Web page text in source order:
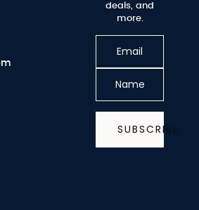
deals, and
more.
SUBSCRIBE